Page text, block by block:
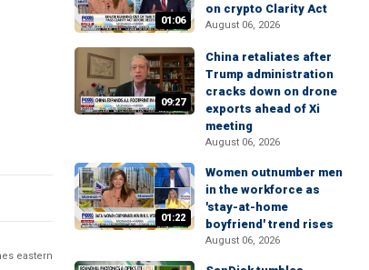
eastern
01:06
on crypto Clarity Act
August 06, 2026
09:27
China retaliates after
Trump administration
cracks down on drone
exports ahead of Xi
meeting
August 06, 2026
01:22
Women outnumber men
in the workforce as
'stay-at-home
boyfriend' trend rises
August 06, 2026